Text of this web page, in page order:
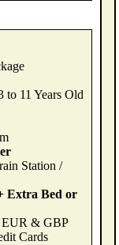
to 11 Years Old
Station /
Extra Bed or
EUR & GBP
Cards